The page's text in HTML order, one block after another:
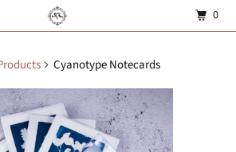
Cyanotype Notecards
0